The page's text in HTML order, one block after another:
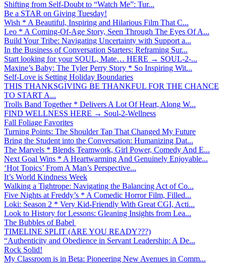
Shifting from Self-Doubt to “Watch Me”: Tur...
Be a STAR on Giving Tuesday!
Wish * A Beautiful, Inspiring and Hilarious Film That C...
Leo * A Coming-Of-Age Story, Seen Through The Eyes Of A...
Build Your Tribe: Navigating Uncertainty with Support a...
In the Business of Conversation Starters: Reframing Sur...
Start looking for your SOUL, Mate… HERE → SOUL-2-...
Maxine’s Baby: The Tyler Perry Story * So Inspiring Wit...
Self-Love is Setting Holiday Boundaries
THIS THANKSGIVING BE THANKFUL FOR THE CHANCE
TO START A...
Trolls Band Together * Delivers A Lot Of Heart, Along W...
FIND WELLNESS HERE → Soul-2-Wellness
Fall Foliage Favorites
Turning Points: The Shoulder Tap That Changed My Future
Bring the Student into the Conversation: Humanizing Dat...
The Marvels * Blends Teamwork, Girl Power, Comedy And E...
Next Goal Wins * A Heartwarming And Genuinely Enjoyable...
‘Hot Topics’ From A Man’s Perspective...
It’s World Kindness Week
Walking a Tightrope: Navigating the Balancing Act of Co...
Five Nights at Freddy’s * A Comedic Horror Film, Filled...
Loki: Season 2 * Very Kid-Friendly With Great CGI, Acti...
Look to History for Lessons: Gleaning Insights from Lea...
The Bubbles of Babel
TIMELINE SPLIT (ARE YOU READY???)
“Authenticity and Obedience in Servant Leadership: A De...
Rock Solid!
My Classroom is in Beta: Pioneering New Avenues in Comm...